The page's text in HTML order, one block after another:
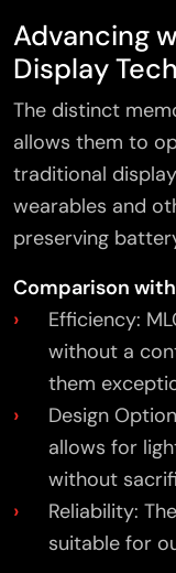
Advancing
Display
The distinct
allows them to
traditional
wearables and
preserving
Comparison
Efficiency:
without a
them
Design
allows for
without
Reliability:
suitable for